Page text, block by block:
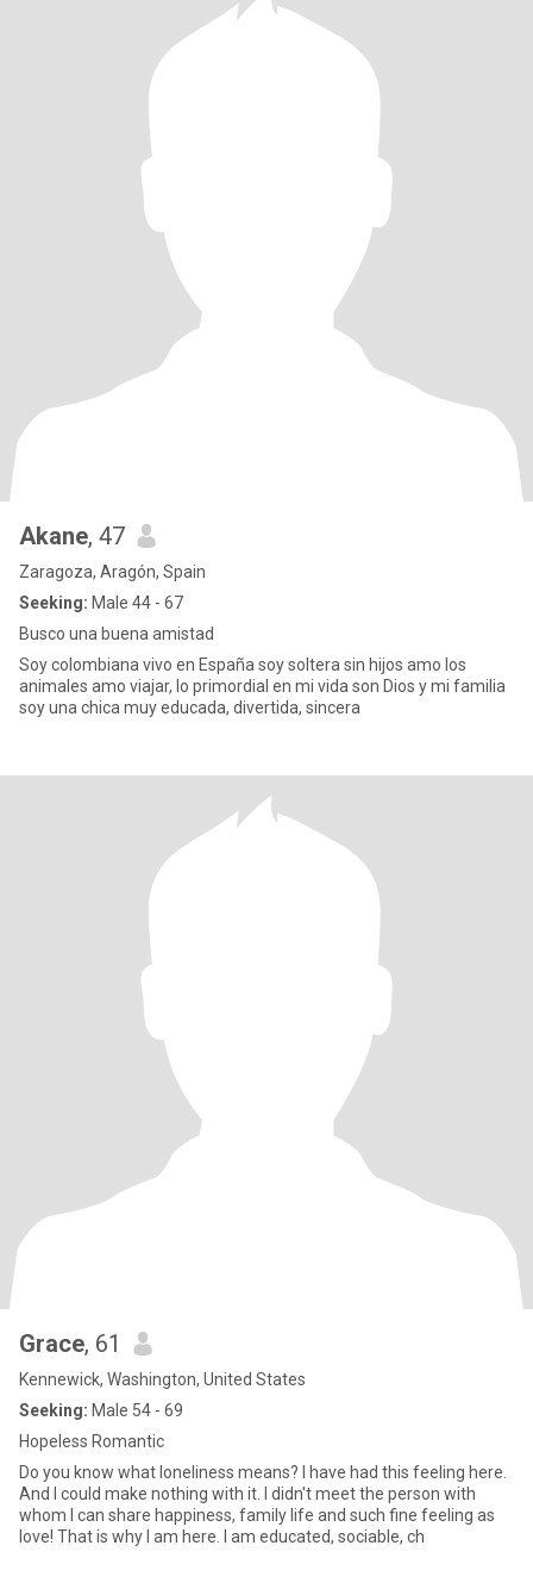
Akane, 47
Zaragoza, Aragón, Spain
Seeking: Male 44 - 67
Busco una buena amistad
Soy colombiana vivo en España soy soltera sin hijos amo los
animales amo viajar, lo primordial en mi vida son Dios y mi familia
soy una chica muy educada, divertida, sincera
Grace, 61
Kennewick, Washington, United States
Seeking: Male 54 - 69
Hopeless Romantic
Do you know what loneliness means? I have had this feeling here.
And I could make nothing with it. I didn't meet the person with
whom I can share happiness, family life and such fine feeling as
love! That is why I am here. I am educated, sociable, ch